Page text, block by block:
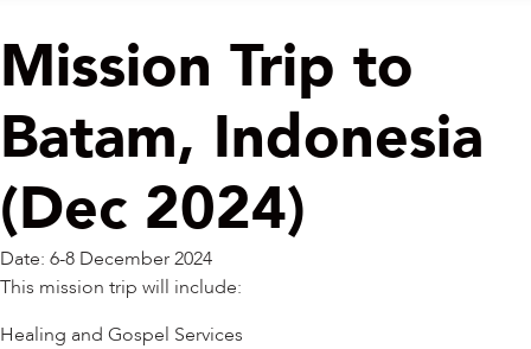
Mission Trip to
Batam, Indonesia
(Dec 2024)
Date: 6-8 December 2024
This mission trip will include:
Healing and Gospel Services